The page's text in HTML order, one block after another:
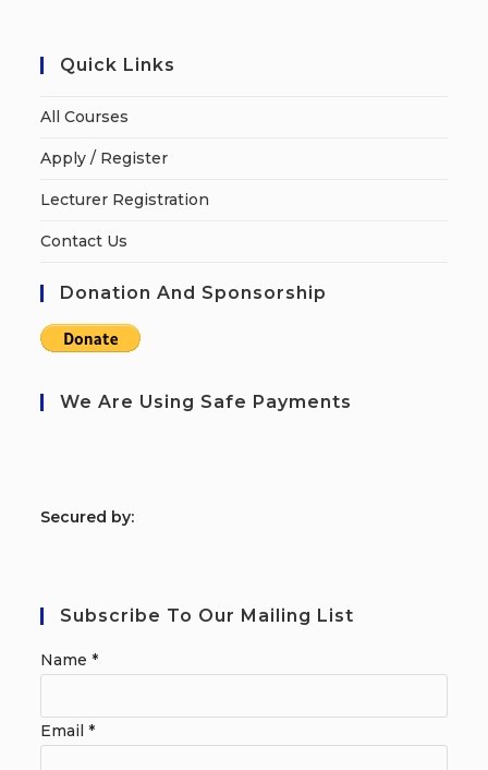
Quick Links
All Courses
Apply / Register
Lecturer Registration
Contact Us
Donation And Sponsorship
We Are Using Safe Payments
Secured by:
Subscribe To Our Mailing List
Name*
Email*